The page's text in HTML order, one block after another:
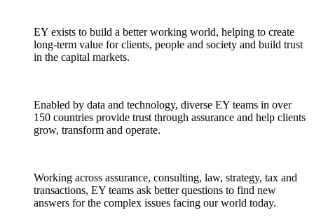
EY exists to build a better working world, helping to create
long-term value for clients, people and society and build trust
in the capital markets.
Enabled by data and technology, diverse EY teams in over
150 countries provide trust through assurance and help clients
grow, transform and operate.
Working across assurance, consulting, law, strategy, tax and
transactions, EY teams ask better questions to find new
answers for the complex issues facing our world today.